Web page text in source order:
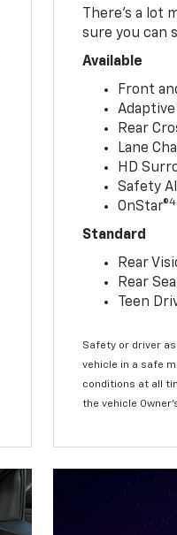
There’s a
sure you can
Available
Front
Rear
Lane
HD
Safety
OnStar®4
Standard
Rear
Rear
Teen
Safety or driver
vehicle in a safe
conditions at all
the vehicle